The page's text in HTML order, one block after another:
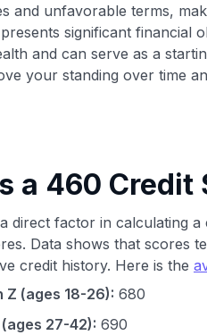
and unfavorable terms,
significant financial
and can serve as a
your standing over time
a 460 Credit
direct factor in calculating
Data shows that scores
credit history. Here is the
Z (ages 18-26): 680
27-42): 690